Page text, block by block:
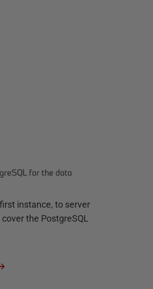
for the data
instance, to server
the PostgreSQL